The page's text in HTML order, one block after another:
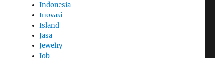
Indonesia
Inovasi
Island
Jasa
Jewelry
Job